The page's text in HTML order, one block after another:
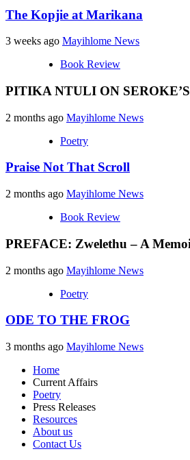
The Kopjie at Marikana
3 weeks ago Mayihlome News
Book Review
PITIKA NTULI ON
2 months ago Mayihlome News
Poetry
Praise Not That Scroll
2 months ago Mayihlome News
Book Review
PREFACE: Zwelethu – A
2 months ago Mayihlome News
Poetry
ODE TO THE FROG
3 months ago Mayihlome News
Home
Current Affairs
Poetry
Press Releases
Resources
About us
Contact Us